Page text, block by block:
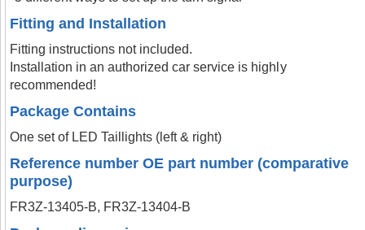
Fitting and Installation
Fitting instructions not included.
Installation in an authorized car service is highly
recommended!
Package Contains
One set of LED Taillights (left & right)
Reference number OE part number (comparative
purpose)
FR3Z-13405-B, FR3Z-13404-B